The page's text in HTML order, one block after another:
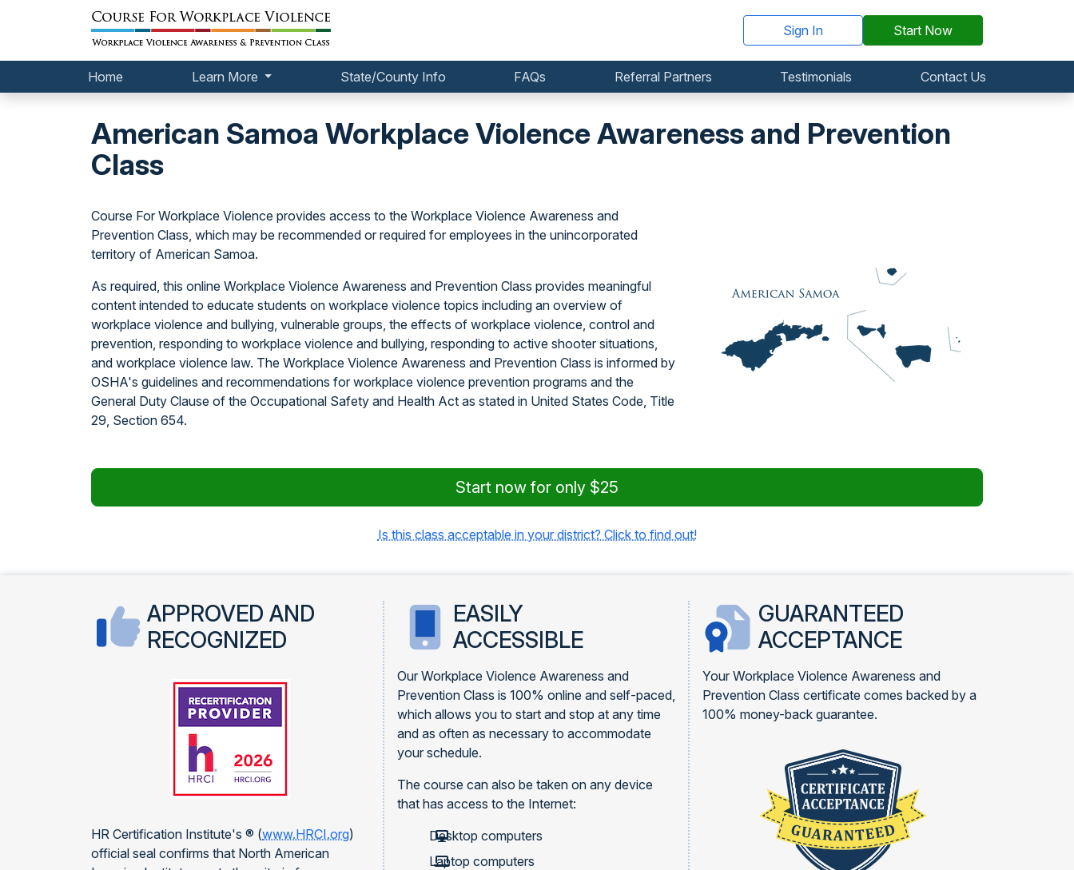
Sign In Start Now
Home Learn More State/County Info FAQs Referral Partners Testimonials Contact Us
American Samoa Workplace Violence Awareness and Prevention
Class
Course For Workplace Violence provides access to the Workplace Violence Awareness and
Prevention Class, which may be recommended or required for employees in the unincorporated
territory of American Samoa.
As required, this online Workplace Violence Awareness and Prevention Class provides meaningful
content intended to educate students on workplace violence topics including an overview of
workplace violence and bullying, vulnerable groups, the effects of workplace violence, control and
prevention, responding to workplace violence and bullying, responding to active shooter situations,
and workplace violence law. The Workplace Violence Awareness and Prevention Class is informed by
OSHA's guidelines and recommendations for workplace violence prevention programs and the
General Duty Clause of the Occupational Safety and Health Act as stated in United States Code, Title
29, Section 654.
Start now for only $25
Is this class acceptable in your district? Click to find out!
APPROVED AND
RECOGNIZED
HR Certification Institute's ® (www.HRCI.org)
official seal confirms that North American
EASILY
ACCESSIBLE
Our Workplace Violence Awareness and
Prevention Class is 100% online and self-paced,
which allows you to start and stop at any time
and as often as necessary to accommodate
your schedule.
The course can also be taken on any device
that has access to the Internet:
Desktop computers
Laptop computers
GUARANTEED
ACCEPTANCE
Your Workplace Violence Awareness and
Prevention Class certificate comes backed by a
100% money-back guarantee.